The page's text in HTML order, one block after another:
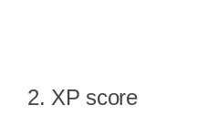
2. XP score